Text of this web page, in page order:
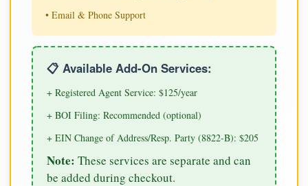
• Email & Phone Support
📋 Available Add-On Services:
+ Registered Agent Service: $125/year
+ BOI Filing: Recommended (optional)
+ EIN Change of Address/Resp. Party (8822-B): $205
Note: These services are separate and can
be added during checkout.